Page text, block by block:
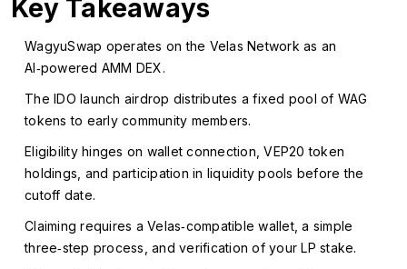
Key Takeaways
WagyuSwap operates on the Velas Network as an
AI‑powered AMM DEX.
The IDO launch airdrop distributes a fixed pool of WAG
tokens to early community members.
Eligibility hinges on wallet connection, VEP20 token
holdings, and participation in liquidity pools before the
cutoff date.
Claiming requires a Velas‑compatible wallet, a simple
three‑step process, and verification of your LP stake.